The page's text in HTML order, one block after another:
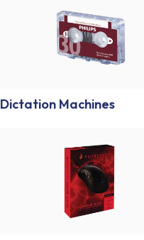
Dictation Machines